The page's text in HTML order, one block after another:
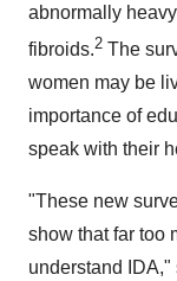
abnormally
fibroids.2 The
women may be
importance of
speak with their
"These new
show that far too
understand IDA,"